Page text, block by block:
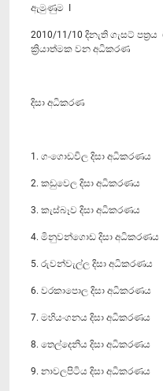
ඇමුණුම I
2010/11/10 දිනැති ගැසට්
ක්‍රියාත්මක වන අධිකරණ
දිසා අධිකරණ
1. ගංගොඩවිල දිසා අධිකරණය
2. කඩුවෙල දිසා අධිකරණය
3. කැස්බෑව දිසා අධිකරණය
4. මිනුවන්ගොඩ දිසා අධිකරණය
5. රුවන්වැල්ල දිසා අධිකරණය
6. වරකාපොල දිසා අධිකරණය
7. මහියංගනය දිසා අධිකරණය
8. තෙල්දෙනිය දිසා අධිකරණය
9. නාවලපිටිය දිසා අධිකරණය